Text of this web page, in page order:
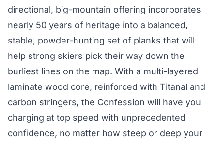
directional, big-mountain offering incorporates
nearly 50 years of heritage into a balanced,
stable, powder-hunting set of planks that will
help strong skiers pick their way down the
burliest lines on the map. With a multi-layered
laminate wood core, reinforced with Titanal and
carbon stringers, the Confession will have you
charging at top speed with unprecedented
confidence, no matter how steep or deep your